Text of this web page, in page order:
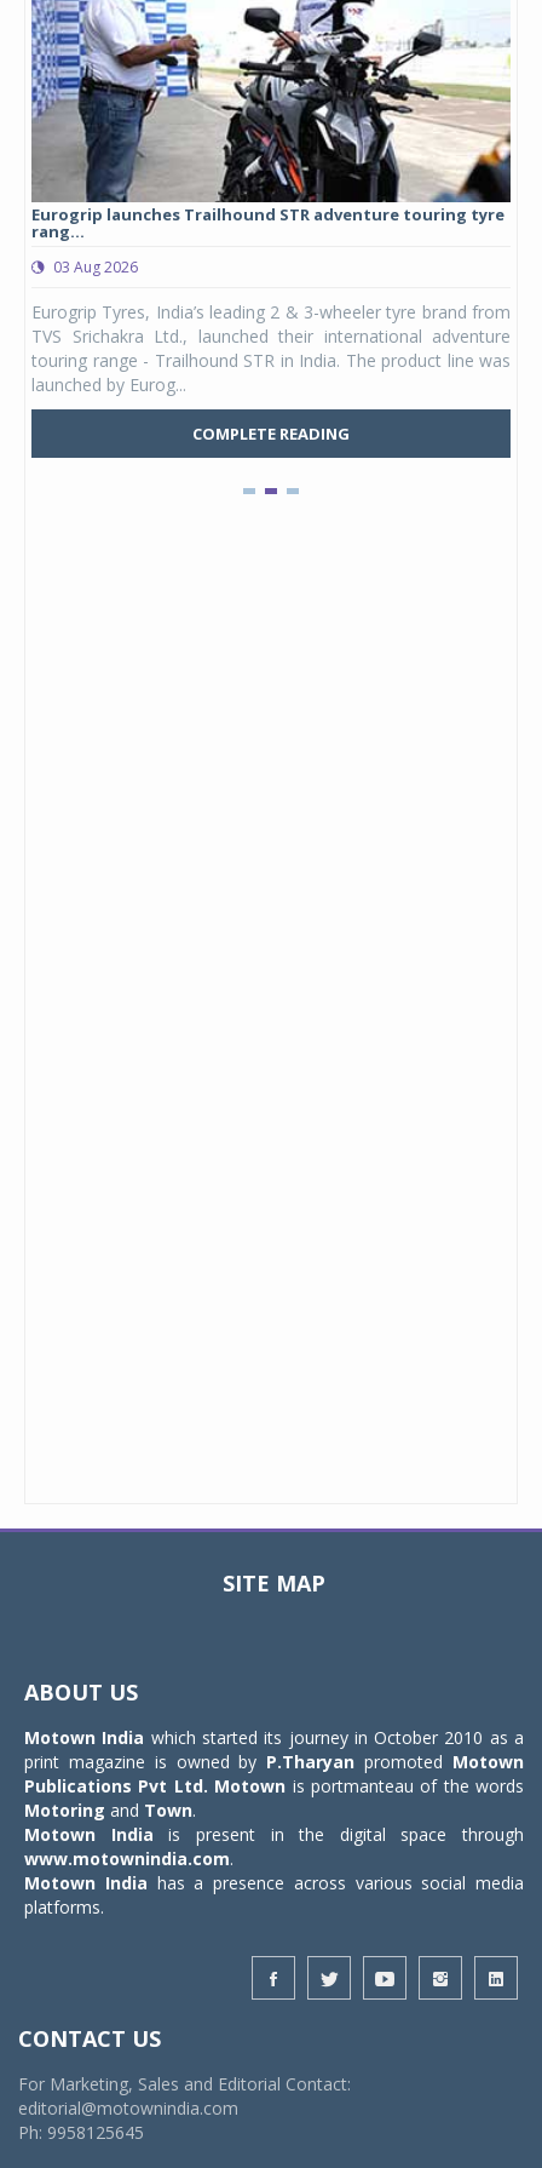
Eurogrip launches Trailhound STR adventure touring tyre
rang...
03 Aug 2026
Eurogrip Tyres, India’s leading 2 & 3-wheeler tyre brand from
TVS Srichakra Ltd., launched their international adventure
touring range - Trailhound STR in India. The product line was
launched by Eurog...
COMPLETE READING
SITE MAP
ABOUT US
Motown India which started its journey in October 2010 as a
print magazine is owned by P.Tharyan promoted Motown
Publications Pvt Ltd. Motown is portmanteau of the words
Motoring and Town.
Motown India is present in the digital space through
www.motownindia.com.
Motown India has a presence across various social media
platforms.
CONTACT US
For Marketing, Sales and Editorial Contact:
editorial@motownindia.com
Ph: 9958125645